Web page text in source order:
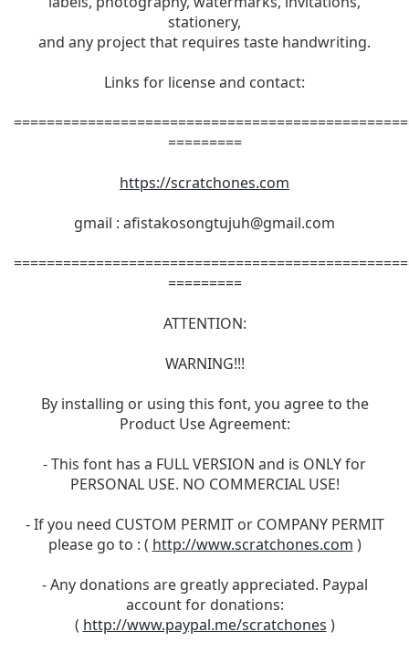
stationery,
and any project that requires taste handwriting.
Links for license and contact:
=========
https://scratchones.com
gmail : afistakosongtujuh@gmail.com
=========
ATTENTION:
WARNING!!!
By installing or using this font, you agree to the
Product Use Agreement:
- This font has a FULL VERSION and is ONLY for
PERSONAL USE. NO COMMERCIAL USE!
- If you need CUSTOM PERMIT or COMPANY PERMIT
please go to : ( http://www.scratchones.com )
- Any donations are greatly appreciated. Paypal
account for donations:
( http://www.paypal.me/scratchones )